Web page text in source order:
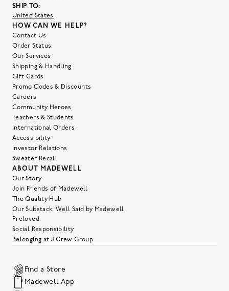
SHIP TO:
United States
HOW CAN WE HELP?
Contact Us
Order Status
Our Services
Shipping & Handling
Gift Cards
Promo Codes & Discounts
Careers
Community Heroes
Teachers & Students
International Orders
Accessibility
Investor Relations
Sweater Recall
ABOUT MADEWELL
Our Story
Join Friends of Madewell
The Quality Hub
Our Substack: Well Said by Madewell
Preloved
Social Responsibility
Belonging at J.Crew Group
Find a Store
Madewell App